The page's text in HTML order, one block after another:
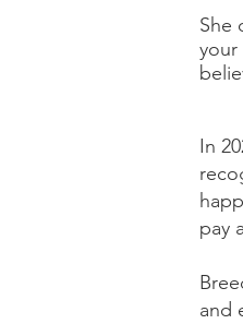
She
your
In
pay
and